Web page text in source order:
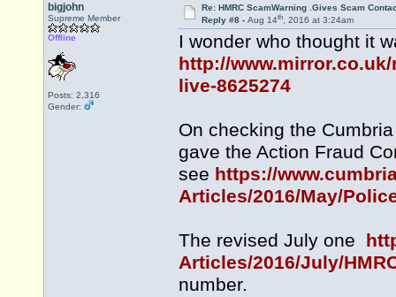
bigjohn
Supreme Member
Offline
Posts: 2,316
Gender:
Re: HMRC ScamWarning .Gives Scam
Reply #8 - Aug 14th, 2016 at 3:24am
I wonder who thought it
http://
live-8625274
On checking the
gave the Action Fraud
see https://
Articles/2016/May/
The revised July one
Articles/2016/July/
number.